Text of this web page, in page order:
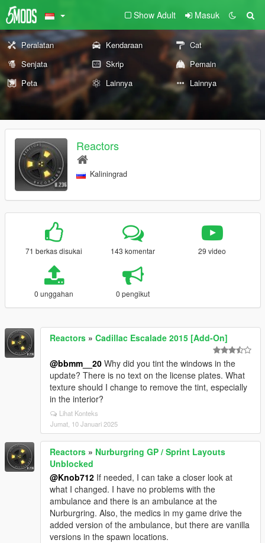
Show Adult Masuk
Peralatan Kendaraan
Cat
Senjata
Skrip
Pemain
Peta
Lainnya Lainnya
Reactors
Kaliningrad
71 berkas disukai 143 komentar 29 video
0 unggahan 0 pengikut
Reactors » Cadillac Escalade 2015 [Add-On]
@bbmm__20 Why did you tint the windows in the
update? There is no text on the license plates. What
texture should I change to remove the tint, especially
in the interior?
Lihat Konteks
Jumat, 10 Januari 2025
Reactors » Nurburgring GP / Sprint Layouts
Unblocked
@Knob712 If needed, I can take a closer look at
what I changed. I have no problems with the
ambulance and there is an ambulance at the
Nurburgring. Also, the medics in my game drive the
added version of the ambulance, but there are vanilla
versions in the spawn locations.